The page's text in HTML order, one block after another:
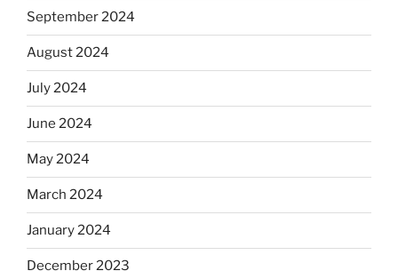
September 2024
August 2024
July 2024
June 2024
May 2024
March 2024
January 2024
December 2023